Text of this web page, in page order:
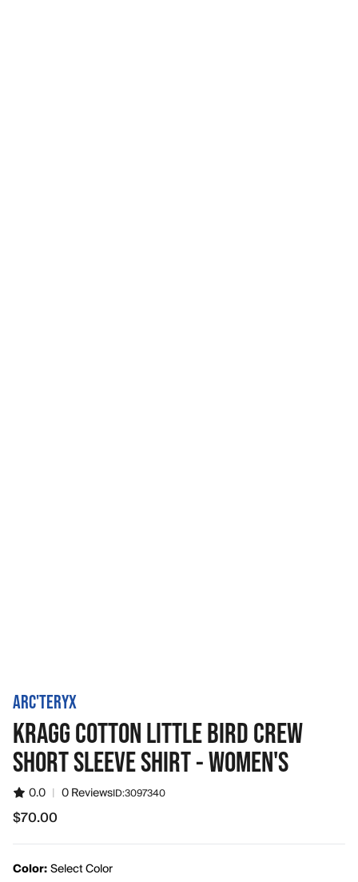
ARC'TERYX
KRAGG COTTON LITTLE BIRD CREW
SHORT SLEEVE SHIRT - WOMEN'S
0.0 | 0 ReviewsID:3097340
$70.00
$70.00
Color:Select Color